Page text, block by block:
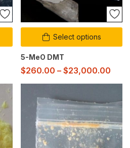
Select options
5-MeO DMT
$260.00 – $23,000.00